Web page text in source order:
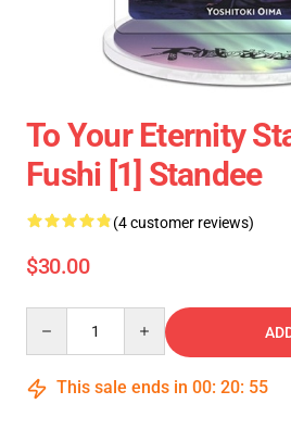
To Your Eternity
Fushi [1] Standee
(4 customer reviews)
$30.00
This sale ends in 00: 20: 54